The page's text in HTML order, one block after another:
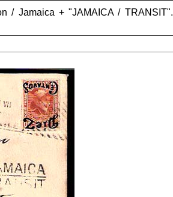
/ Jamaica + "JAMAICA / TRANSIT".